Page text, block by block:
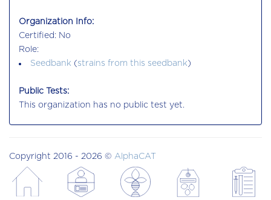
Organization Info:
Certified: No
Role:
Seedbank ( strains from this seedbank )
Public Tests:
This organization has no public test yet.
Copyright 2016 - 2026 © AlphaCAT